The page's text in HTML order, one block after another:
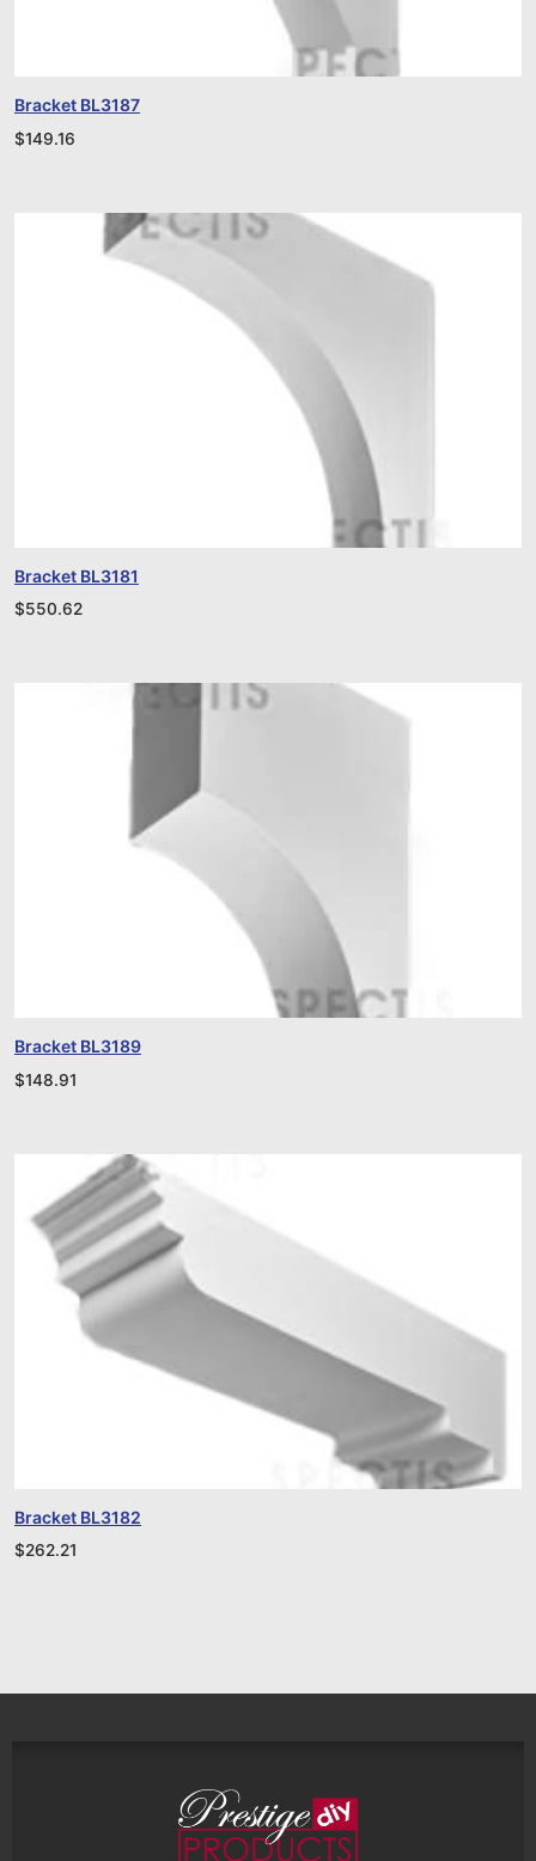
Bracket BL3187
$149.16
Bracket BL3181
$550.62
Bracket BL3189
$148.91
Bracket BL3182
$262.21